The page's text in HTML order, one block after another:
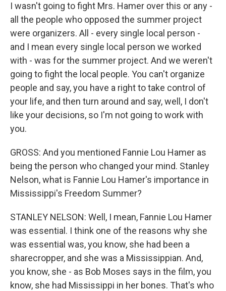
I wasn't going to fight Mrs. Hamer over this or any -
all the people who opposed the summer project
were organizers. All - every single local person -
and I mean every single local person we worked
with - was for the summer project. And we weren't
going to fight the local people. You can't organize
people and say, you have a right to take control of
your life, and then turn around and say, well, I don't
like your decisions, so I'm not going to work with
you.
GROSS: And you mentioned Fannie Lou Hamer as
being the person who changed your mind. Stanley
Nelson, what is Fannie Lou Hamer's importance in
Mississippi's Freedom Summer?
STANLEY NELSON: Well, I mean, Fannie Lou Hamer
was essential. I think one of the reasons why she
was essential was, you know, she had been a
sharecropper, and she was a Mississippian. And,
you know, she - as Bob Moses says in the film, you
know, she had Mississippi in her bones. That's who